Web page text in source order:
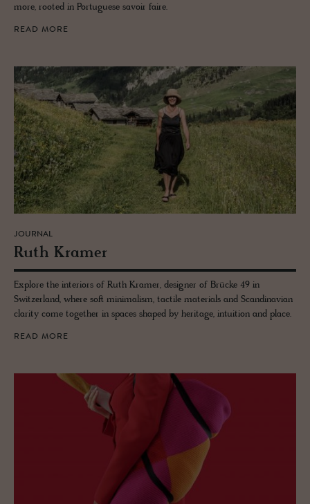
more, rooted in Portuguese savoir faire.
READ MORE
JOURNAL
Ruth Kramer
Explore the interiors of Ruth Kramer, designer of Brücke 49 in
Switzerland, where soft minimalism, tactile materials and Scandinavian
clarity come together in spaces shaped by heritage, intuition and place.
READ MORE